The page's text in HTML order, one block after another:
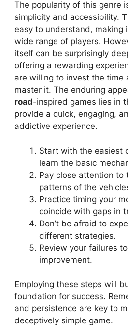
The popularity of this genre
simplicity and accessibility.
easy to understand, making
wide range of players.
itself can be surprisingly
offering a rewarding
are willing to invest the time
master it. The enduring
road-inspired games lies in
provide a quick, engaging,
addictive experience.
Start with the easiest
learn the basic
Pay close attention to
patterns of the
Practice timing your
coincide with gaps in
Don’t be afraid to
different strategies.
Review your failures
improvement.
Employing these steps will
foundation for success.
and persistence are key to
deceptively simple game.